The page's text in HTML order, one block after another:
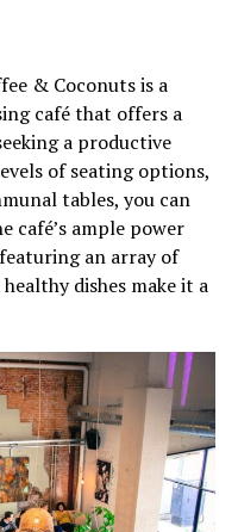
& Coconuts is a
café that offers a
a productive
of seating options,
tables, you can
café’s ample power
an array of
dishes make it a